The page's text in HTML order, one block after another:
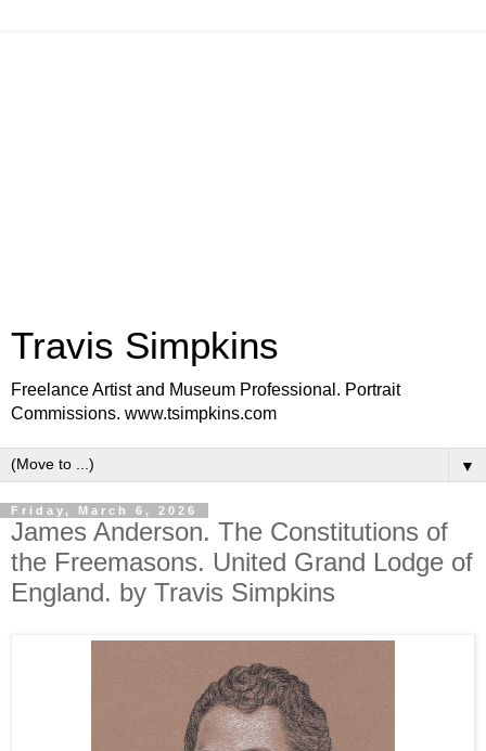
Travis Simpkins
Freelance Artist and Museum Professional. Portrait
Commissions. www.tsimpkins.com
▼
Friday, March 6, 2026
James Anderson. The Constitutions of
the Freemasons. United Grand Lodge of
England. by Travis Simpkins